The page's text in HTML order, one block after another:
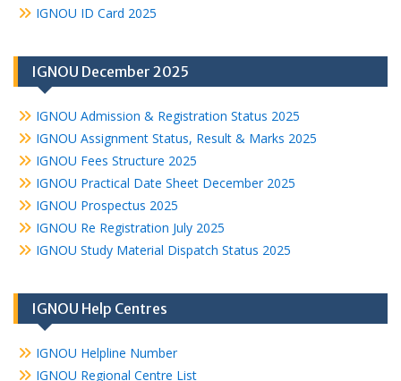
IGNOU ID Card 2025
IGNOU December 2025
IGNOU Admission & Registration Status 2025
IGNOU Assignment Status, Result & Marks 2025
IGNOU Fees Structure 2025
IGNOU Practical Date Sheet December 2025
IGNOU Prospectus 2025
IGNOU Re Registration July 2025
IGNOU Study Material Dispatch Status 2025
IGNOU Help Centres
IGNOU Helpline Number
IGNOU Regional Centre List